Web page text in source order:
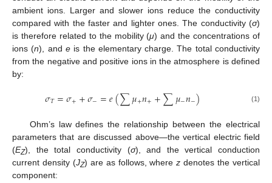
ambient ions. Larger and slower ions reduce the conductivity
compared with the faster and lighter ones. The conductivity (σ)
is therefore related to the mobility (μ) and the concentrations of
ions (n), and eis the elementary charge. The total conductivity
from the negative and positive ions in the atmosphere is defined
by:
𝜎𝑇=𝜎++𝜎−=𝑒(∑𝜇+𝑛++∑𝜇−𝑛−) (1)
Ohm’s law defines the relationship between the electrical
parameters that are discussed above—the vertical electric field
(EZ), the total conductivity (σ), and the vertical conduction
current density (JZ) are as follows, wherez denotes the vertical
component: